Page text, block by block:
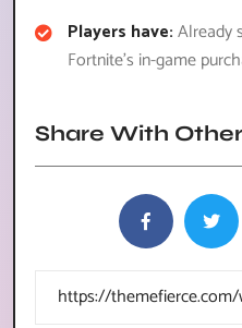
Players have:Already
Fortnite’s in-game
Share With